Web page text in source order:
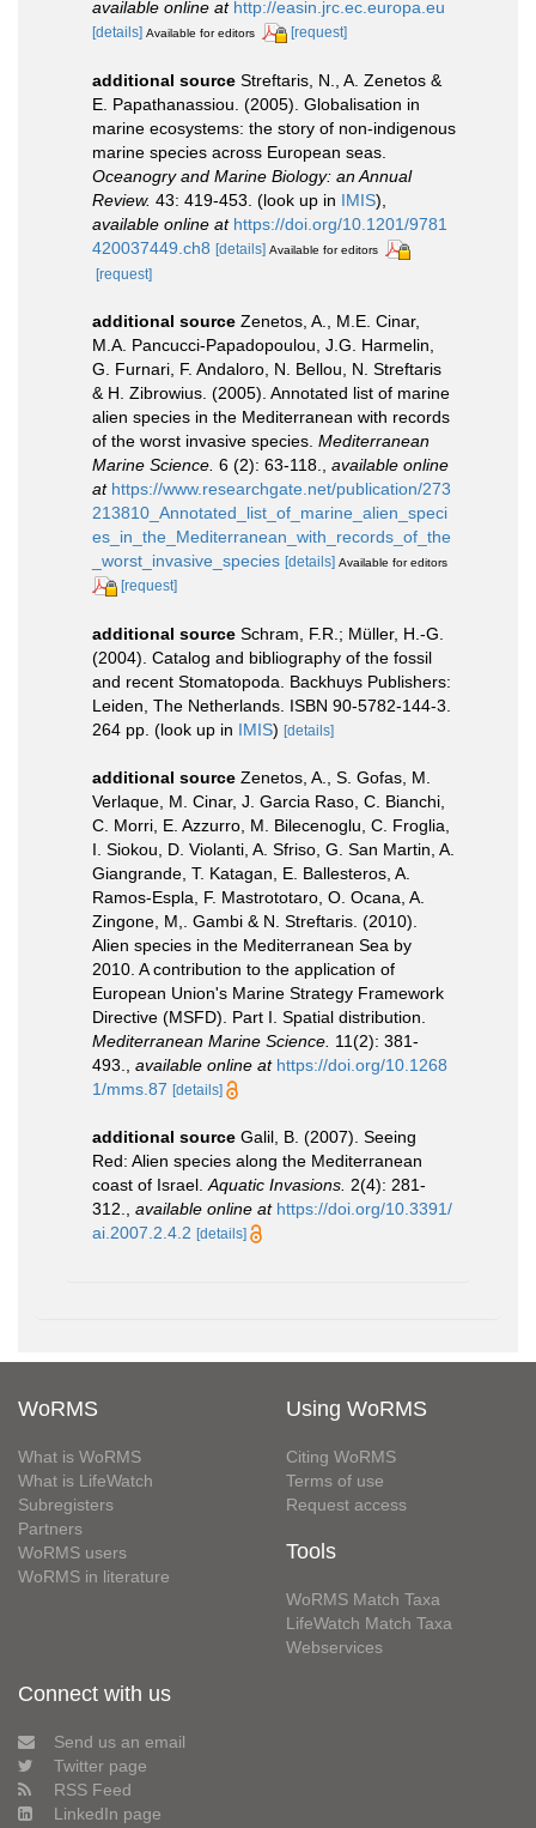
available online at http://easin.jrc.ec.europa.eu
[details] Available for editors [request]
additional source Streftaris, N., A. Zenetos &
E. Papathanassiou. (2005). Globalisation in
marine ecosystems: the story of non-indigenous
marine species across European seas.
Oceanogry and Marine Biology: an Annual
Review. 43: 419-453. (look up in IMIS),
available online at https://doi.org/10.1201/9781
420037449.ch8 [details] Available for editors
[request]
additional source Zenetos, A., M.E. Cinar,
M.A. Pancucci-Papadopoulou, J.G. Harmelin,
G. Furnari, F. Andaloro, N. Bellou, N. Streftaris
& H. Zibrowius. (2005). Annotated list of marine
alien species in the Mediterranean with records
of the worst invasive species. Mediterranean
Marine Science. 6 (2): 63-118.
available online
at https://www.researchgate.net/publication/273
213810_Annotated_list_of_marine_alien_speci
es_in_the_Mediterranean_with_records_of_the
_worst_invasive_species [details] Available for editors
[request]
additional source Schram, F.R.; Müller, H.-G.
(2004). Catalog and bibliography of the fossil
and recent Stomatopoda. Backhuys Publishers:
Leiden, The Netherlands. ISBN 90-5782-144-3.
264 pp. (look up in IMIS) [details]
additional source Zenetos, A., S. Gofas, M.
Verlaque, M. Cinar, J. Garcia Raso, C. Bianchi,
C. Morri, E. Azzurro, M. Bilecenoglu, C. Froglia,
I. Siokou, D. Violanti, A. Sfriso, G. San Martin, A.
Giangrande, T. Katagan, E. Ballesteros, A.
Ramos-Espla, F. Mastrototaro, O. Ocana, A.
Zingone, M,. Gambi & N. Streftaris. (2010).
Alien species in the Mediterranean Sea by
2010. A contribution to the application of
European Union's Marine Strategy Framework
Directive (MSFD). Part I. Spatial distribution.
Mediterranean Marine Science. 11(2): 381-
493.
available online at https://doi.org/10.1268
1/mms.87 [details]
additional source Galil, B. (2007). Seeing
Red: Alien species along the Mediterranean
coast of Israel. Aquatic Invasions. 2(4): 281-
312.
available online at https://doi.org/10.3391/
ai.2007.2.4.2 [details]
WoRMS
What is WoRMS
What is LifeWatch
Subregisters
Partners
WoRMS users
WoRMS in literature
Using WoRMS
Citing WoRMS
Terms of use
Request access
Tools
WoRMS Match Taxa
LifeWatch Match Taxa
Webservices
Connect with us
Send us an email
Twitter page
RSS Feed
LinkedIn page